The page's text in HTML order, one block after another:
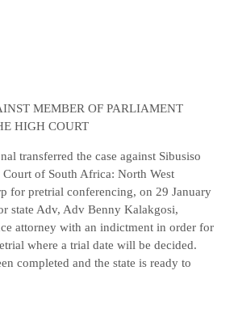
MEMBER OF PARLIAMENT
HIGH COURT
transferred the case against Sibusiso
of South Africa: North West
for pretrial conferencing, on 29 January
state Adv, Adv Benny Kalakgosi,
attorney with an indictment in order for
where a trial date will be decided.
completed and the state is ready to